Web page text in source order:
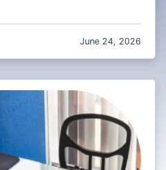
June 24, 2026